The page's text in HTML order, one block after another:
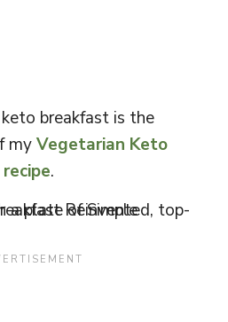
breakfast is the
myVegetarian Keto
.